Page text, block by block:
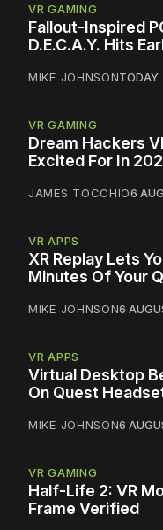
VR GAMING
Fallout-Inspired
D.E.C.A.Y. Hits
MIKE JOHNSONTODAY
VR GAMING
Dream Hackers
Excited For In
JAMES TOCCHIO6
VR APPS
XR Replay Lets
Minutes Of Your
MIKE JOHNSON6
VR APPS
Virtual Desktop
On Quest
MIKE JOHNSON6
VR GAMING
Half-Life 2: VR
Frame Verified